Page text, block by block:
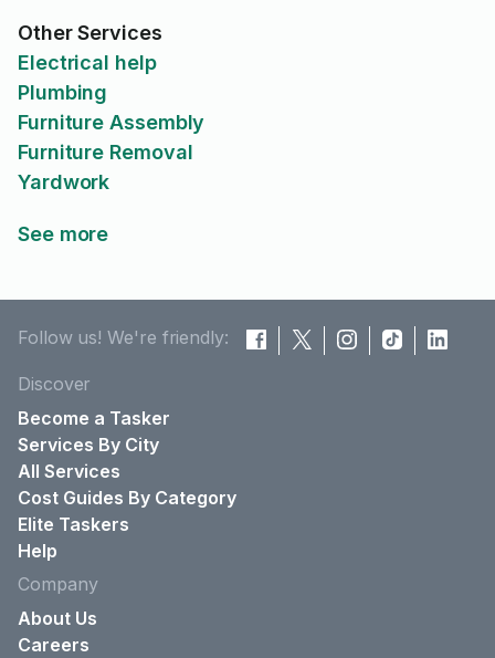
Other Services
Electrical help
Plumbing
Furniture Assembly
Furniture Removal
Yardwork
See more
Follow us! We're friendly:
Discover
Become a Tasker
Services By City
All Services
Cost Guides By Category
Elite Taskers
Help
Company
About Us
Careers